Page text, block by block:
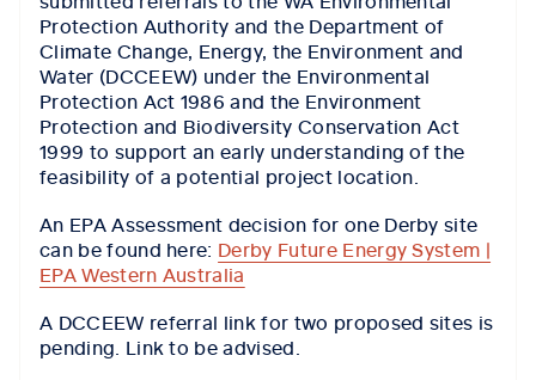
Protection Authority and the Department of
Climate Change, Energy, the Environment and
Water (DCCEEW) under the Environmental
Protection Act 1986 and the Environment
Protection and Biodiversity Conservation Act
1999 to support an early understanding of the
feasibility of a potential project location.
An EPA Assessment decision for one Derby site
can be found here: Derby Future Energy System |
EPA Western Australia
A DCCEEW referral link for two proposed sites is
pending. Link to be advised.